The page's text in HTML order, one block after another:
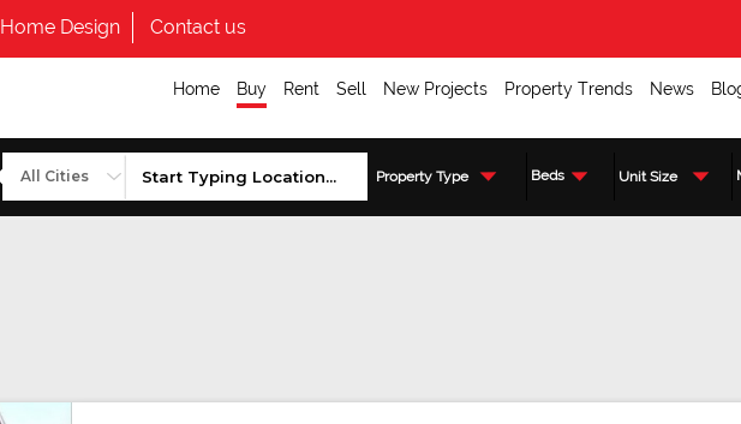
Home Design Contact us
Home Buy Rent Sell New Projects Property Trends News
Property Type Beds Unit Size